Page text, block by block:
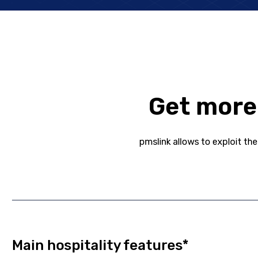
Get
pmslink allows to exploit
Main hospitality features*